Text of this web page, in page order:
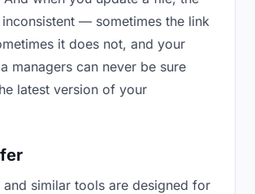
— sometimes the link
it does not, and your
managers can never be sure
latest version of your
and similar tools are designed for